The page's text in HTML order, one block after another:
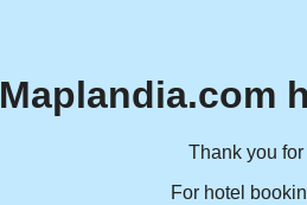
Maplandia.com
Thank you
For hotel